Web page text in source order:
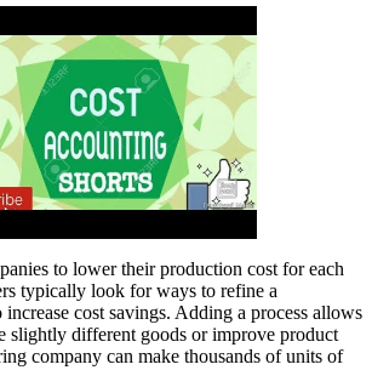
to lower their production cost for each
typically look for ways to refine a
cost savings. Adding a process allows
slightly different goods or improve product
company can make thousands of units of